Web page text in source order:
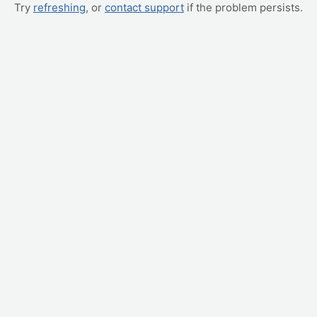
Try refreshing, or contact support if the problem persists.